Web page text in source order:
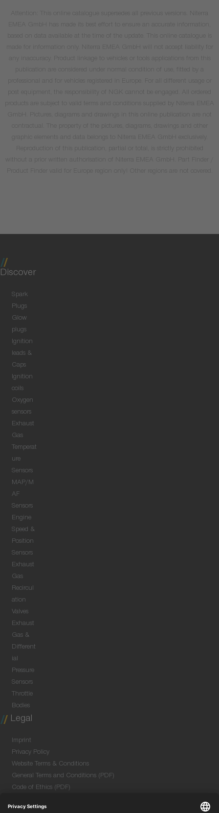
Discover
Spark
Plugs
Glow
plugs
Ignition
leads &
Caps
Ignition
coils
Oxygen
sensors
Exhaust
Gas
Temperat
ure
Sensors
MAP/M
AF
Sensors
Engine
Speed &
Position
Sensors
Exhaust
Gas
Recircul
ation
Valves
Exhaust
Gas &
Different
ial
Pressure
Sensors
Throttle
Bodies
Legal
Imprint
Privacy Policy
Website Terms & Conditions
General Terms and Conditions (PDF)
Code of Ethics (PDF)